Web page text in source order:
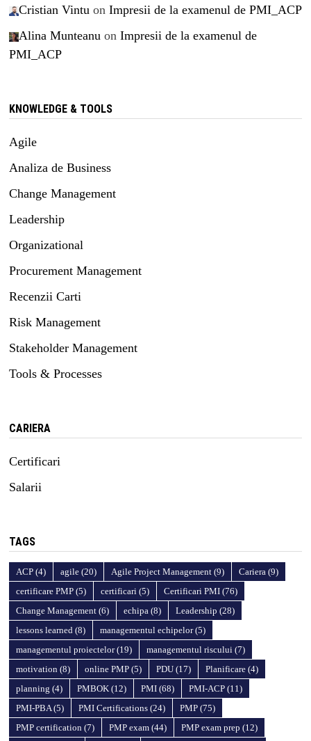
Cristian Vintuon Impresii de la examenul de PMI_ACP
Alina Munteanuon Impresii de la examenul de
PMI_ACP
KNOWLEDGE & TOOLS
Agile
Analiza de Business
Change Management
Leadership
Organizational
Procurement Management
Recenzii Carti
Risk Management
Stakeholder Management
Tools & Processes
CARIERA
Certificari
Salarii
TAGS
ACP(4) agile(20) Agile Project Management(9) Cariera(9)
certificare PMP(5) certificari(5) Certificari PMI(76)
Change Management(6) echipa(8) Leadership (28)
lessons learned(8) managementul echipelor(5)
managementul proiectelor(19) managementul riscului(7)
motivation(8) online PMP(5) PDU(17) Planificare(4)
planning (4) PMBOK(12) PMI(68) PMI-ACP(11)
PMI-PBA(5) PMI Certifications(24) PMP(75)
PMP certification(7) PMP exam(44) PMP exam prep (12)